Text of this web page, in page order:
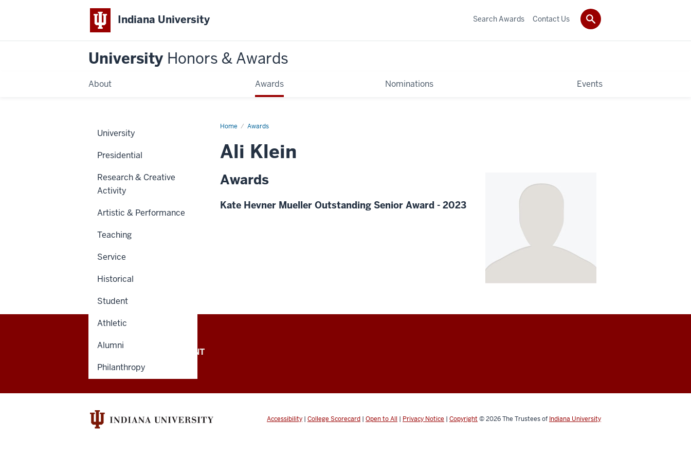
Indiana University
University Honors & Awards
About Awards Nominations Events
Search Awards Contact Us
Home Awards
Ali Klein
Awards
Kate Hevner Mueller Outstanding Senior Award - 2023
University
Presidential
Research & Creative
Activity
Artistic & Performance
Teaching
Service
Historical
Student
Athletic
Alumni
Philanthropy
OFFICE OF THE PRESIDENT
Accessibility | College Scorecard | Open to All | Privacy Notice | Copyright © 2026The Trustees of Indiana University